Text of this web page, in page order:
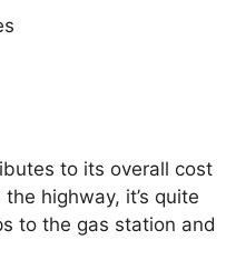
to its overall cost
highway, it’s quite
to the gas station and